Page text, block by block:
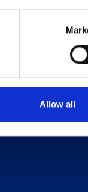
Allow all